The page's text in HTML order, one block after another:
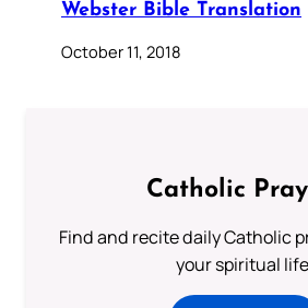
Webster Bible Translation
October 11, 2018
Catholic
Find and recite daily Catholic
your spiritual